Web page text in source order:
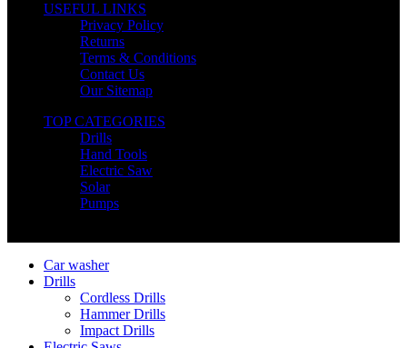
USEFUL LINKS
Privacy Policy
Returns
Terms & Conditions
Contact Us
Our Sitemap
TOP CATEGORIES
Drills
Hand Tools
Electric Saw
Solar
Pumps
Car washer
Drills
Cordless Drills
Hammer Drills
Impact Drills